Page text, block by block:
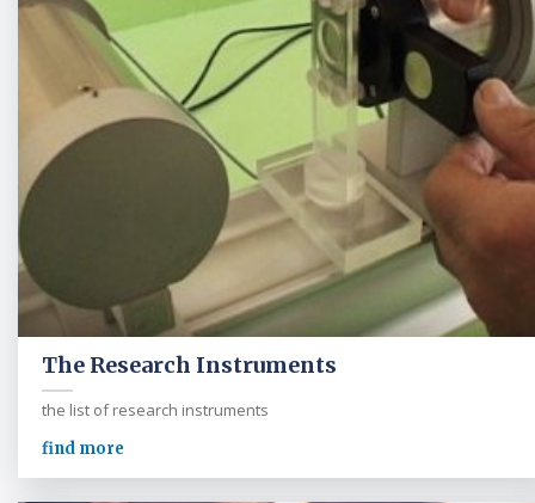
The Research Instruments
the list of research instruments
find more